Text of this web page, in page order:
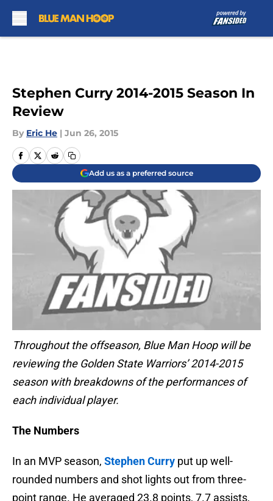
Stephen Curry 2014-2015 Season In
Review
By Eric He | Jun 26, 2015
Add us as a preferred source
Throughout the offseason, Blue Man Hoop will be
reviewing the Golden State Warriors’ 2014-2015
season with breakdowns of the performances of
each individual player.
The Numbers
In an MVP season, Stephen Curry put up well-
rounded numbers and shot lights out from three-
point range. He averaged 23.8 points, 7.7 assists,